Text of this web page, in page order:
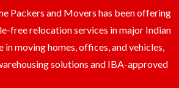
Packers and Movers has been offering
free relocation services in major Indian
moving homes, offices, and vehicles,
solutions and IBA-approved